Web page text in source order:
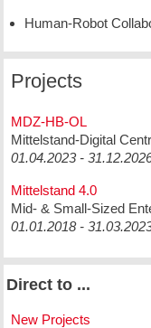
Human-Robot
Projects
MDZ-HB-OL
Mittelstand-Digital
01.04.2023 -
Mittelstand 4.0
Mid- & Small-Sized
01.01.2018 -
Direct to ...
New Projects